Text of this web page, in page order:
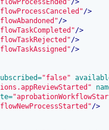
/>
/>
/>
/>
/>
/>
"false"
/>